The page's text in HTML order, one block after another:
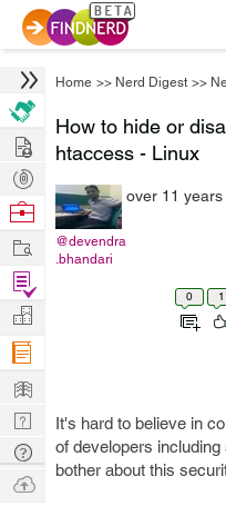
Home >> Nerd Digest >>
How to hide or
htaccess - Linux
@devendra
.bhandari
over 11 years
0 1
It's hard to believe in
of developers
bother about this
Hire
Post
Projects
Browse
Work
Find
Projects
Manage
Company
Learn
Nerd
Digest
Tech
Q & A
Ask